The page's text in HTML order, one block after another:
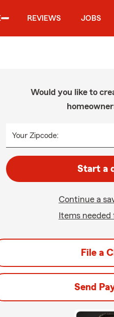
REVIEWS JOBS
Would you like to
Your Zipcode:
Start a
Continue a
Items needed
File a
Send